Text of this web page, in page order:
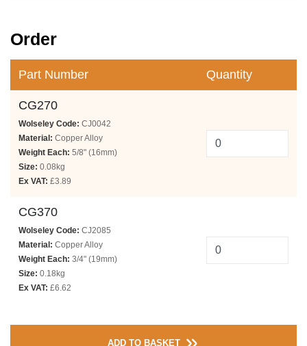
Order
Part Number Quantity
CG270
Wolseley Code: CJ0042
Material: Copper Alloy
Weight Each: 5/8" (16mm)
Size: 0.08kg
Ex VAT: £3.89
CG370
Wolseley Code: CJ2085
Material: Copper Alloy
Weight Each: 3/4" (19mm)
Size: 0.18kg
Ex VAT: £6.62
ADD TO BASKET